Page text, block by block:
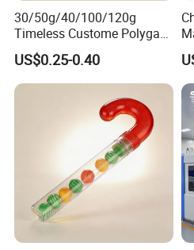
30/50g/40/100/120g
Timeless Custome Polygan
Gold Black Gredient Set
Packaging for
Lotion/Serum
US$0.25-0.40